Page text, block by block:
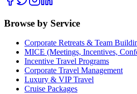
Browse by Service
Corporate Retreats & Team
MICE (Meetings, Incentives,
Incentive Travel Programs
Corporate Travel Management
Luxury & VIP Travel
Cruise Packages